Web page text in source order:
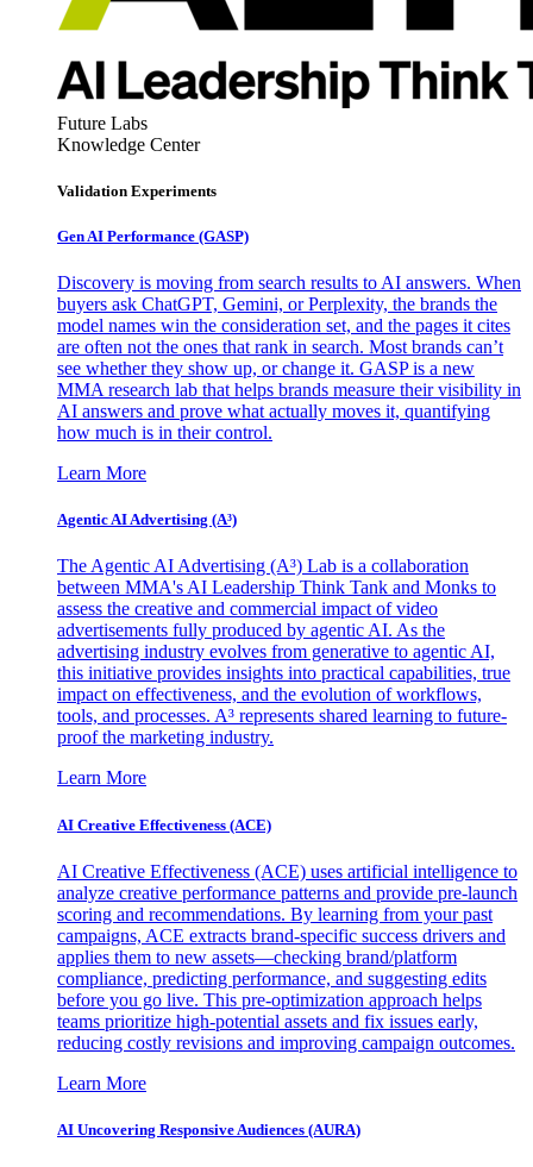
Future Labs
Knowledge Center
Validation Experiments
Gen AI Performance (GASP)
Discovery is moving from search results to AI answers. When
buyers ask ChatGPT, Gemini, or Perplexity, the brands the
model names win the consideration set, and the pages it cites
are often not the ones that rank in search. Most brands can’t
see whether they show up, or change it. GASP is a new
MMA research lab that helps brands measure their visibility in
AI answers and prove what actually moves it, quantifying
how much is in their control.
Learn More
Agentic AI Advertising (A³)
The Agentic AI Advertising (A³) Lab is a collaboration
between MMA's AI Leadership Think Tank and Monks to
assess the creative and commercial impact of video
advertisements fully produced by agentic AI. As the
advertising industry evolves from generative to agentic AI,
this initiative provides insights into practical capabilities, true
impact on effectiveness, and the evolution of workflows,
tools, and processes. A³ represents shared learning to future-
proof the marketing industry.
Learn More
AI Creative Effectiveness (ACE)
AI Creative Effectiveness (ACE) uses artificial intelligence to
analyze creative performance patterns and provide pre-launch
scoring and recommendations. By learning from your past
campaigns, ACE extracts brand-specific success drivers and
applies them to new assets—checking brand/platform
compliance, predicting performance, and suggesting edits
before you go live. This pre-optimization approach helps
teams prioritize high-potential assets and fix issues early,
reducing costly revisions and improving campaign outcomes.
Learn More
AI Uncovering Responsive Audiences (AURA)